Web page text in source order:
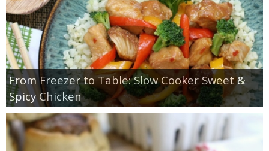
From Freezer to Table: Slow Cooker Sweet &
Spicy Chicken